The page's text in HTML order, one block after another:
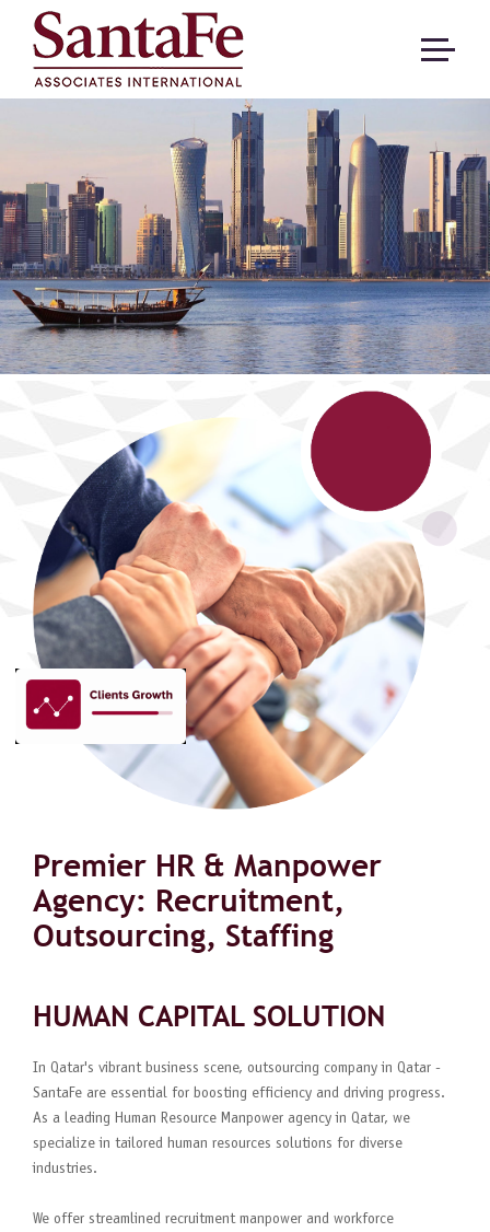
Premier HR & Manpower
Agency: Recruitment,
Outsourcing, Staffing
HUMAN CAPITAL SOLUTION
In Qatar's vibrant business scene, outsourcing company in Qatar -
SantaFe are essential for boosting efficiency and driving progress.
As a leading Human Resource Manpower agency in Qatar, we
specialize in tailored human resources solutions for diverse
industries.
We offer streamlined recruitment manpower and workforce